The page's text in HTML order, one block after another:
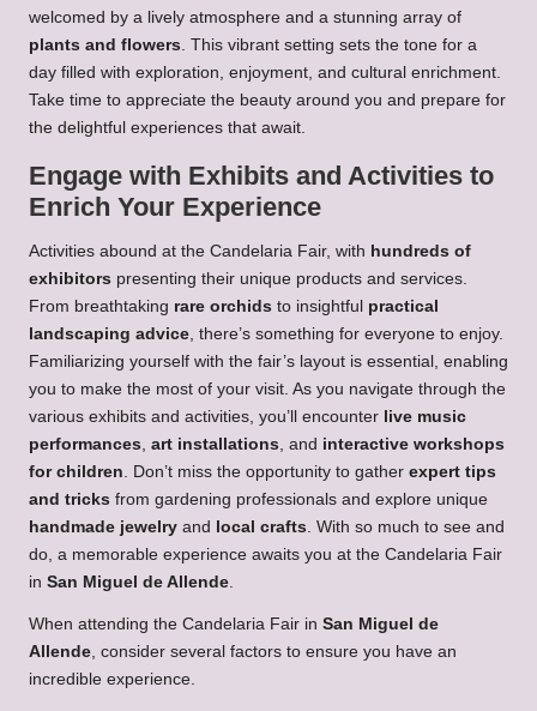
welcomed by a lively atmosphere and a stunning array of
plants and flowers . This vibrant setting sets the tone for a
day filled with exploration, enjoyment, and cultural enrichment.
Take time to appreciate the beauty around you and prepare for
the delightful experiences that await.
Engage with Exhibits and Activities to
Enrich Your Experience
Activities abound at the Candelaria Fair, with hundreds of
exhibitors presenting their unique products and services.
From breathtaking rare orchids to insightful practical
landscaping advice , there’s something for everyone to enjoy.
Familiarizing yourself with the fair’s layout is essential, enabling
you to make the most of your visit. As you navigate through the
various exhibits and activities, you’ll encounter live music
performances art installations , and interactive workshops
for children . Don’t miss the opportunity to gather expert tips
and tricks from gardening professionals and explore unique
handmade jewelry and local crafts . With so much to see and
do, a memorable experience awaits you at the Candelaria Fair
in San Miguel de Allende
When attending the Candelaria Fair in San Miguel de
Allende , consider several factors to ensure you have an
incredible experience.